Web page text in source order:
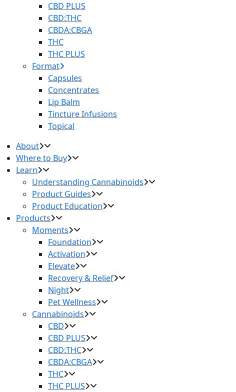
CBD PLUS
CBD:THC
CBDA:CBGA
THC
THC PLUS
Format
Capsules
Concentrates
Lip Balm
Tincture Infusions
Topical
About
Where to Buy
Learn
Understanding Cannabinoids
Product Guides
Product Education
Products
Moments
Foundation
Activation
Elevate
Recovery & Relief
Night
Pet Wellness
Cannabinoids
CBD
CBD PLUS
CBD:THC
CBDA:CBGA
THC
THC PLUS